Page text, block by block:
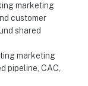
marketing
customer
shared
marketing
pipeline, CAC,